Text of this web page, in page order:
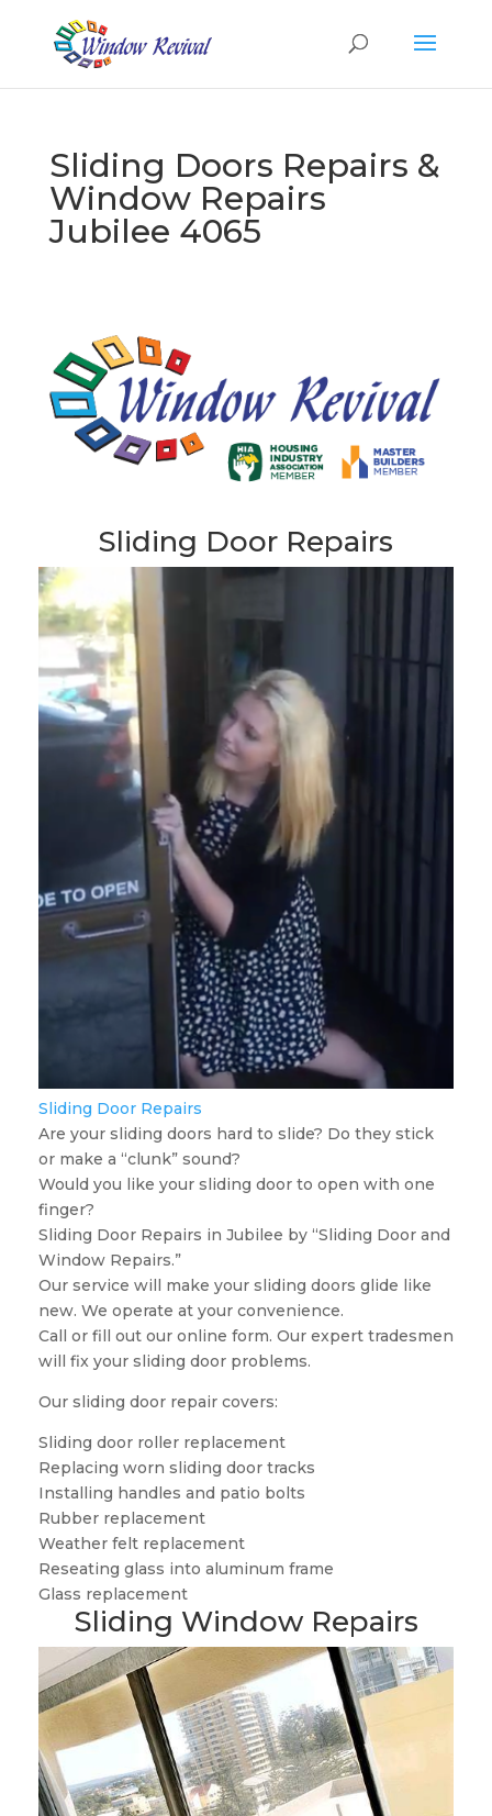
Sliding Doors Repairs &
Window Repairs
Jubilee 4065
Sliding Door Repairs
Sliding Door Repairs
Are your sliding doors hard to slide? Do they stick
or make a “clunk” sound?
Would you like your sliding door to open with one
finger?
Sliding Door Repairs in Jubilee by “Sliding Door and
Window Repairs.”
Our service will make your sliding doors glide like
new. We operate at your convenience.
Call or fill out our online form. Our expert tradesmen
will fix your sliding door problems.
Our sliding door repair covers:
Sliding door roller replacement
Replacing worn sliding door tracks
Installing handles and patio bolts
Rubber replacement
Weather felt replacement
Reseating glass into aluminum frame
Glass replacement
Sliding Window Repairs